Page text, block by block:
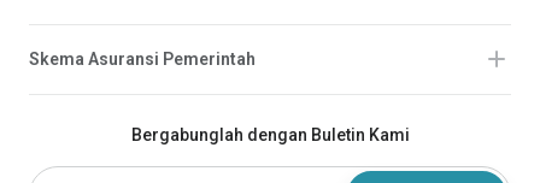
Bergabunglah dengan Buletin Kami
Skema Asuransi Pemerintah